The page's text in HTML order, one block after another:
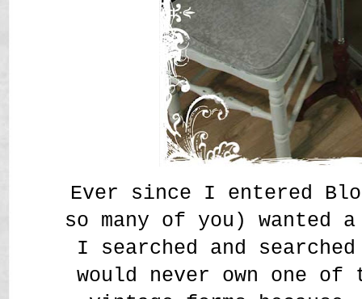
Ever since I entered
so many of you) wanted
I searched and
would never own one